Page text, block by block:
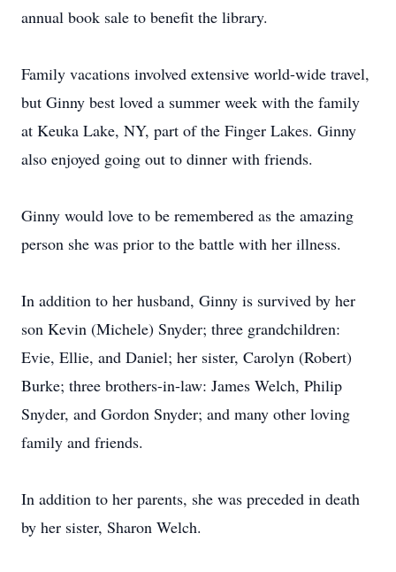
annual book sale to benefit the library.
Family vacations involved extensive world-wide travel,
but Ginny best loved a summer week with the family
at Keuka Lake, NY, part of the Finger Lakes. Ginny
also enjoyed going out to dinner with friends.
Ginny would love to be remembered as the amazing
person she was prior to the battle with her illness.
In addition to her husband, Ginny is survived by her
son Kevin (Michele) Snyder; three grandchildren:
Evie, Ellie, and Daniel; her sister, Carolyn (Robert)
Burke; three brothers-in-law: James Welch, Philip
Snyder, and Gordon Snyder; and many other loving
family and friends.
In addition to her parents, she was preceded in death
by her sister, Sharon Welch.